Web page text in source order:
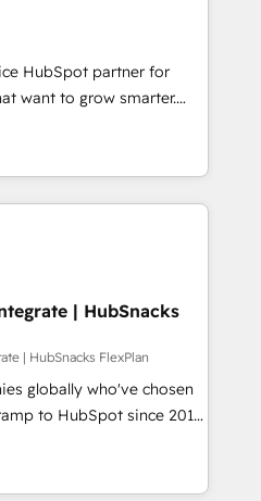
automation, and smart
integration •
enablement • Website
• ERP integration: SAP,
platform •
on HubSpot • Custom
more Experience
to see how AI + HubSpot
HubSpot partner for
want to grow smarter.
to training, from
to lead generation and
all (and with great
custom modules,
content and
With our bright
can-do mentality, we
basis. So tell us
Driving digital
| HubSnacks
| HubSnacks FlexPlan
globally who've chosen
to HubSpot since 2014
that accelerate value...
or Check-fixing existing